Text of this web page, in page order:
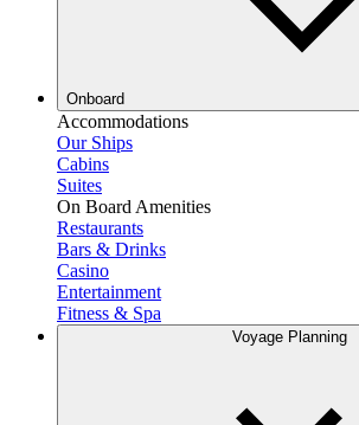
Onboard
Accommodations
Our Ships
Cabins
Suites
On Board Amenities
Restaurants
Bars & Drinks
Casino
Entertainment
Fitness & Spa
Voyage Planning